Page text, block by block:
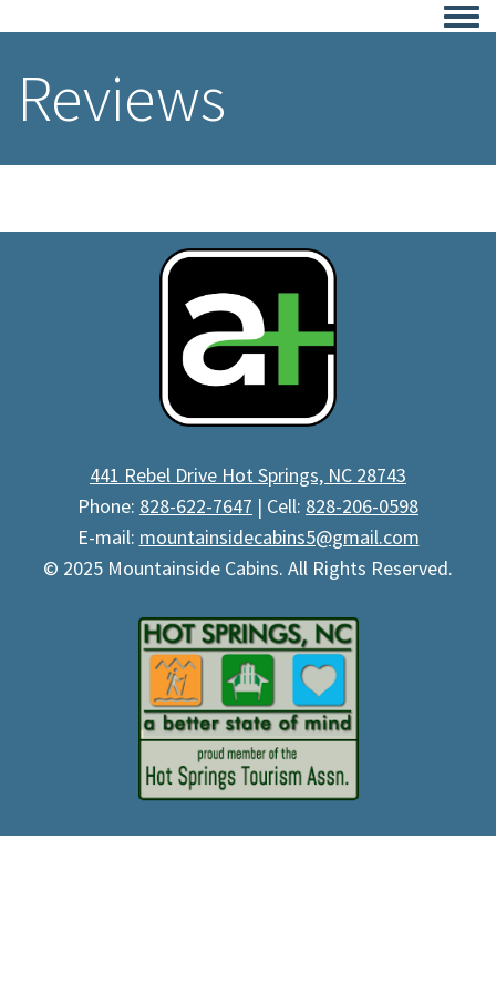
Reviews
441 Rebel Drive Hot Springs, NC 28743
Phone: 828-622-7647 | Cell: 828-206-0598
E-mail: mountainsidecabins5@gmail.com
© 2025 Mountainside Cabins. All Rights Reserved.